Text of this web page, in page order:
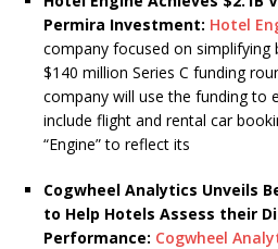
Permira Investment: Hotel
company focused on simplifying
$140 million Series C funding
company will use the funding to
include flight and rental car
“Engine” to reflect its
Cogwheel Analytics Unveils
to Help Hotels Assess their
Performance: Cogwheel